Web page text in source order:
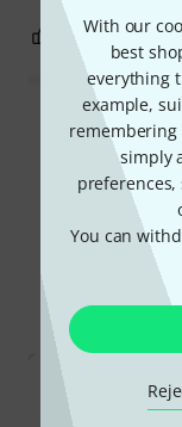
With our
best
everything
example,
remembering
simply
You can
0
All